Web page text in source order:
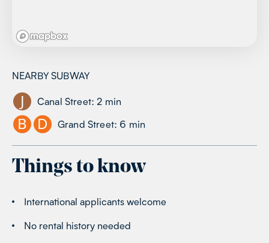
NEARBY SUBWAY
J Canal Street: 2 min
B D Grand Street: 6 min
Things to know
International applicants welcome
No rental history needed